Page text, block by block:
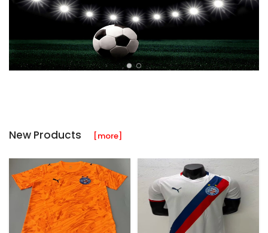
New Products [more]